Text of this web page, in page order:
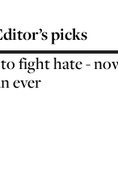
picks
fight hate -
ever